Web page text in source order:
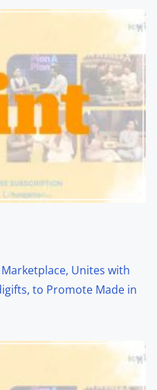
Marketplace, Unites with
to Promote Made in